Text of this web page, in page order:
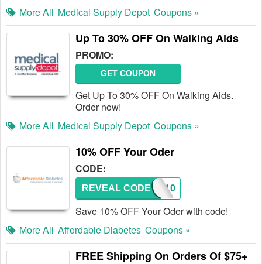
More All Medical Supply Depot Coupons »
Up To 30% OFF On Walking Aids
PROMO:
GET COUPON
Get Up To 30% OFF On Walking Aids.
Order now!
More All Medical Supply Depot Coupons »
10% OFF Your Oder
CODE:
A10
REVEAL CODE
Save 10% OFF Your Oder with code!
More All Affordable Diabetes Coupons »
FREE Shipping On Orders Of $75+